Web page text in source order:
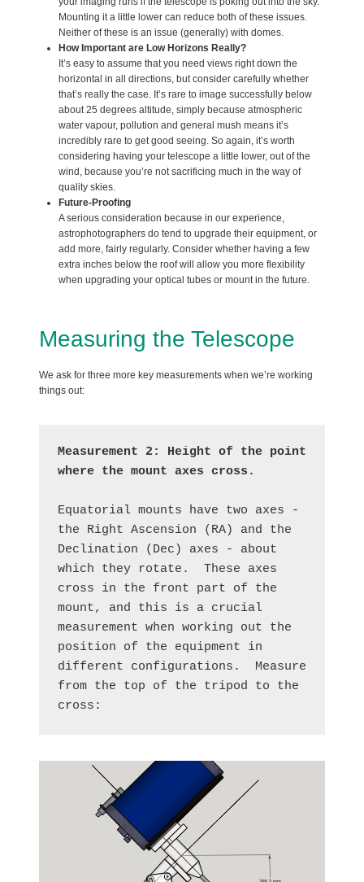
Mounting it a little lower can reduce both of these issues.
Neither of these is an issue (generally) with domes.
How Important are Low Horizons Really?
It’s easy to assume that you need views right down the
horizontal in all directions, but consider carefully whether
that’s really the case. It’s rare to image successfully below
about 25 degrees altitude, simply because atmospheric
water vapour, pollution and general mush means it’s
incredibly rare to get good seeing. So again, it’s worth
considering having your telescope a little lower, out of the
wind, because you’re not sacrificing much in the way of
quality skies.
Future-Proofing
A serious consideration because in our experience,
astrophotographers do tend to upgrade their equipment, or
add more, fairly regularly. Consider whether having a few
extra inches below the roof will allow you more flexibility
when upgrading your optical tubes or mount in the future.
Measuring the Telescope
We ask for three more key measurements when we’re working
things out:
Measurement 2:
Height of the point
where the mount axes cross.
Equatorial mounts have two axes -
the Right Ascension (RA) and the
Declination (Dec) axes - about
which they rotate.  These axes
cross in the front part of the
mount, and this is a crucial
measurement when working out the
position of the equipment in
different configurations.  Measure
from the top of the tripod to the
cross: